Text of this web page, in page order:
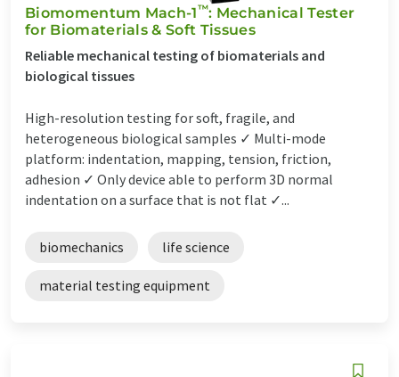
Biomomentum Mach-1™: Mechanical Tester
for Biomaterials & Soft Tissues
Reliable mechanical testing of biomaterials and
biological tissues
High-resolution testing for soft, fragile, and
heterogeneous biological samples ✓ Multi-mode
platform: indentation, mapping, tension, friction,
adhesion ✓ Only device able to perform 3D normal
indentation on a surface that is not flat ✓...
biomechanics life science
material testing equipment